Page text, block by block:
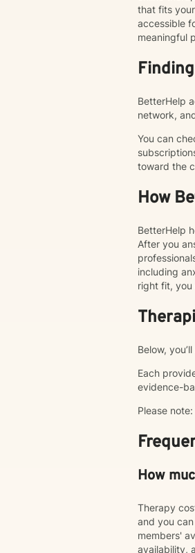
that fits
accessible
meaningful
BetterHelp
network,
You can
toward the
How
BetterHelp
After you
including
right fit, you
Below,
Each
evidence-
Please
How
Therapy
and you
members'
availability,